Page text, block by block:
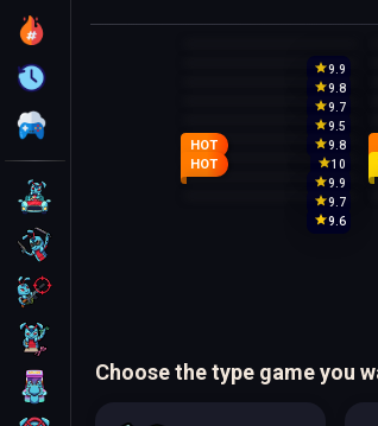
Trending
Arcade
9.9
9.8
9.7
9.5
9.8
HOT
10
HOT
9.9
9.7
9.6
Choose the type game you